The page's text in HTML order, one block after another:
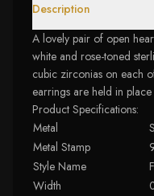
Description
A lovely pair of open
white and rose-toned
cubic zirconias on each
earrings are held in place
Product Specifications:
Metal
Metal Stamp
Style Name
Width